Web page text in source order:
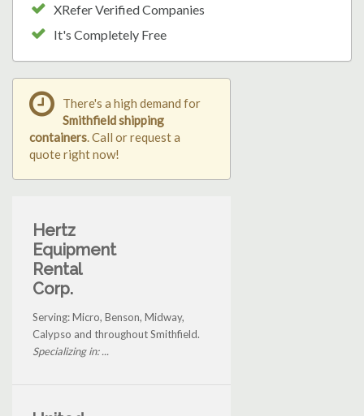
XRefer Verified Companies
It's Completely Free
There's a high demand for
Smithfield shipping
containers. Call or request a
quote right now!
Hertz
Equipment
Rental
Corp.
Serving: Micro, Benson, Midway,
Calypso and throughout Smithfield.
Specializing in: ...